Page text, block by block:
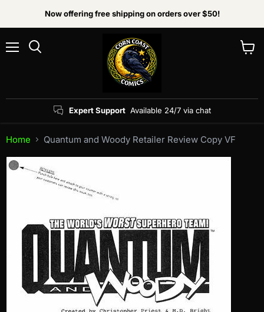
Now offering free shipping on orders over $50!
Expert Support Available 24/7 via chat
Home Quantum and Woody Retailer Review Copy VF